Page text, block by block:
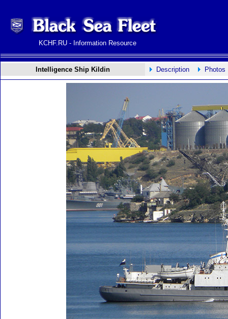
KCHF.RU - Information Resource
Intelligence Ship Kildin Description Photos